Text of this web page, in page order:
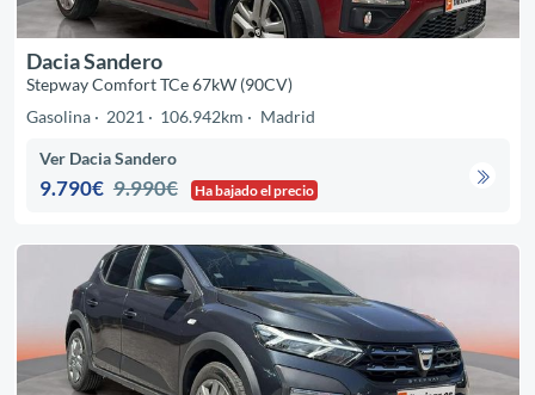
Dacia Sandero
Stepway Comfort TCe 67kW (90CV)
Gasolina
2021 106.942km Madrid
Ver Dacia Sandero
9.790€ 9.990€ Ha bajado el precio